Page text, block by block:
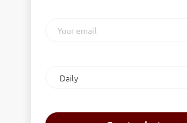
email
frequency